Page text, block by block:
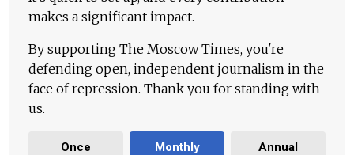
makes a significant impact.
By supporting The Moscow Times, you're
defending open, independent journalism in the
face of repression. Thank you for standing with
us.
Once Monthly Annual